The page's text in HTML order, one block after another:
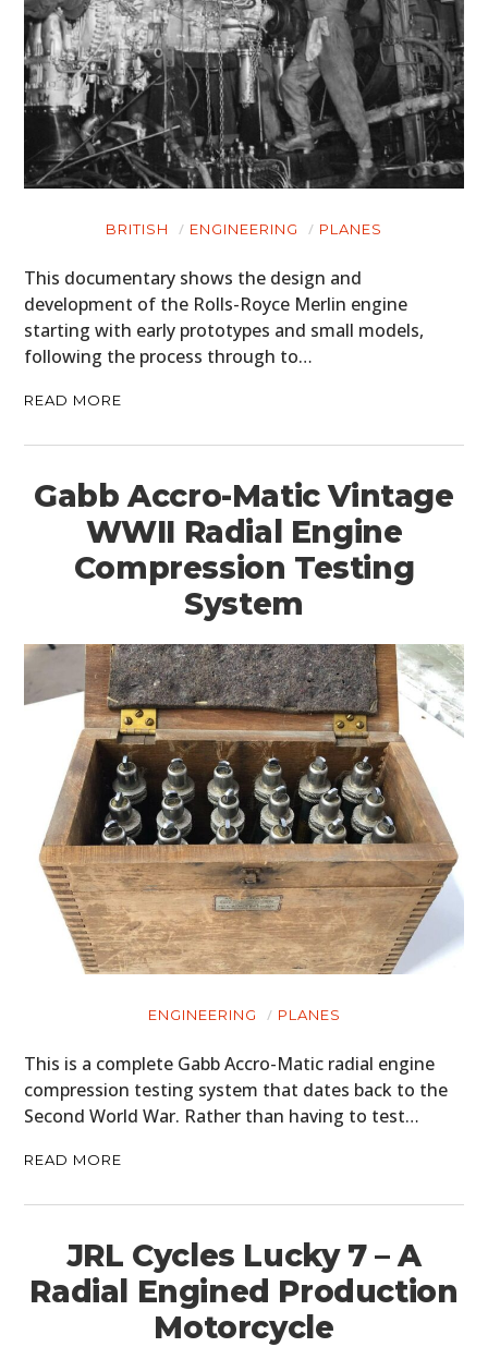
BRITISH ENGINEERING PLANES
This documentary shows the design and
development of the Rolls-Royce Merlin engine
starting with early prototypes and small models,
following the process through to…
READ MORE
Gabb Accro-Matic Vintage
WWII Radial Engine
Compression Testing
System
ENGINEERING PLANES
This is a complete Gabb Accro-Matic radial engine
compression testing system that dates back to the
Second World War. Rather than having to test…
READ MORE
JRL Cycles Lucky 7 – A
Radial Engined Production
Motorcycle